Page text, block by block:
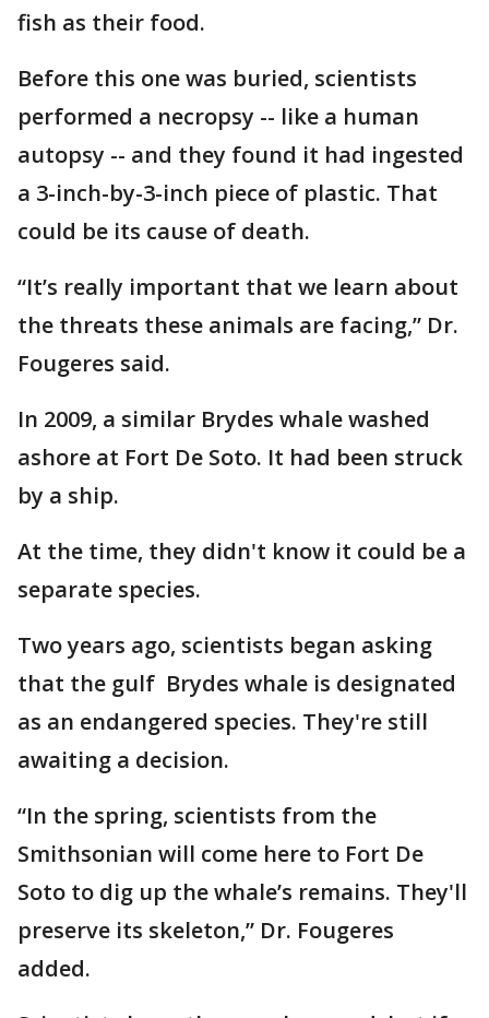
fish as their food.
Before this one was buried, scientists
performed a necropsy -- like a human
autopsy -- and they found it had ingested
a 3-inch-by-3-inch piece of plastic. That
could be its cause of death.
“It’s really important that we learn about
the threats these animals are facing,” Dr.
Fougeres said.
In 2009, a similar Brydes whale washed
ashore at Fort De Soto. It had been struck
by a ship.
At the time, they didn't know it could be a
separate species.
Two years ago, scientists began asking
that the gulf Brydes whale is designated
as an endangered species. They're still
awaiting a decision.
“In the spring, scientists from the
Smithsonian will come here to Fort De
Soto to dig up the whale’s remains. They'll
preserve its skeleton,” Dr. Fougeres
added.